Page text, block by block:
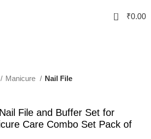
0 ₹0.00
Manicure Nail File
File and Buffer Set for
Care Combo Set Pack of